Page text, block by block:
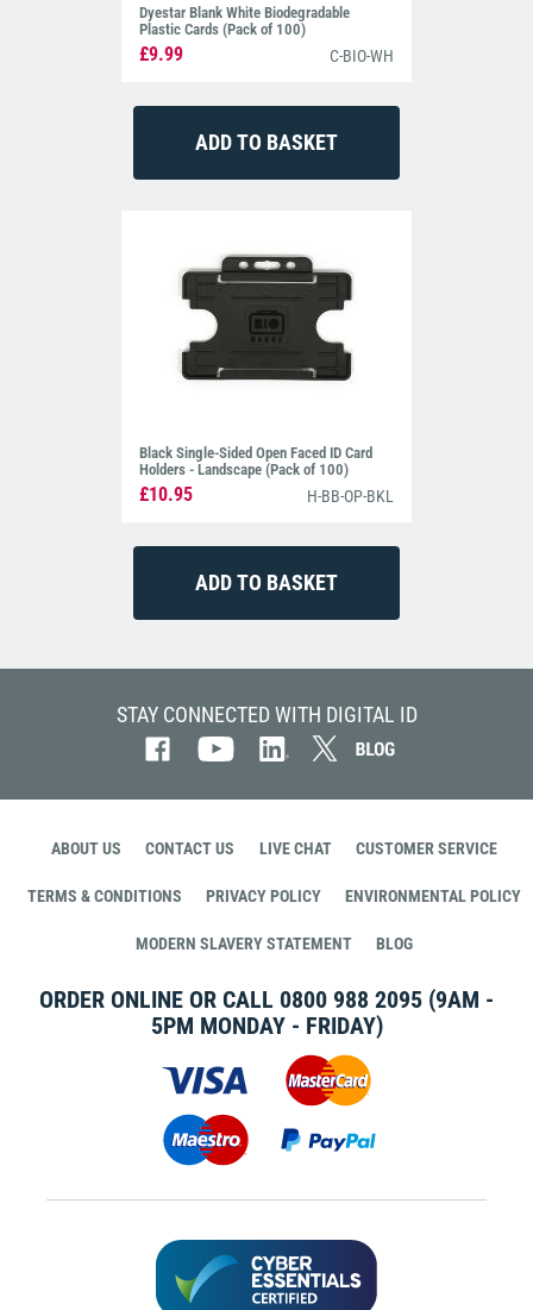
Dyestar Blank White Biodegradable
Plastic Cards (Pack of 100)
£9.99 C-BIO-WH
Black Single-Sided Open Faced ID Card
Holders - Landscape (Pack of 100)
£10.95 H-BB-OP-BKL
STAY CONNECTED WITH DIGITAL ID
ABOUT US CONTACT US LIVE CHAT CUSTOMER SERVICE
TERMS & CONDITIONS PRIVACY POLICY ENVIRONMENTAL POLICY
MODERN SLAVERY STATEMENT BLOG
ORDER ONLINE OR CALL 0800 988 2095 (9AM -
5PM MONDAY - FRIDAY)